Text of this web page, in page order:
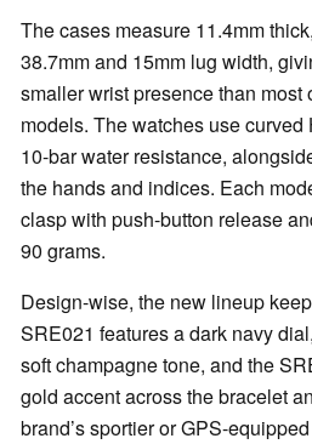
The cases measure 11.4mm
38.7mm and 15mm lug width,
smaller wrist presence than most
models. The watches use
10-bar water resistance,
the hands and indices. Each
clasp with push-button release
90 grams.
Design-wise, the new lineup
SRE021 features a dark navy
soft champagne tone, and the
gold accent across the bracelet
brand’s sportier or GPS-